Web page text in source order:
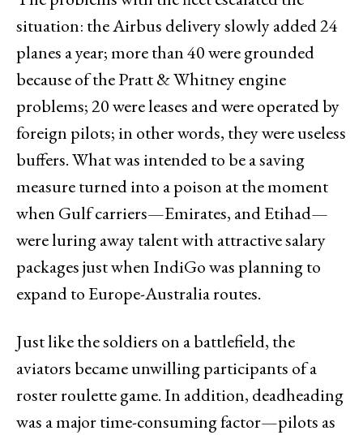
situation: the Airbus delivery slowly added 24
planes a year; more than 40 were grounded
because of the Pratt & Whitney engine
problems; 20 were leases and were operated by
foreign pilots; in other words, they were useless
buffers. What was intended to be a saving
measure turned into a poison at the moment
when Gulf carriers—Emirates, and Etihad—
were luring away talent with attractive salary
packages just when IndiGo was planning to
expand to Europe-Australia routes.
Just like the soldiers on a battlefield, the
aviators became unwilling participants of a
roster roulette game. In addition, deadheading
was a major time-consuming factor—pilots as